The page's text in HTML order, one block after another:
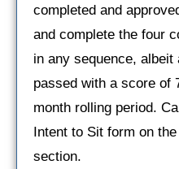
completed and
and complete the four
in any sequence,
passed with a score of
month rolling period.
Intent to Sit form on
section.